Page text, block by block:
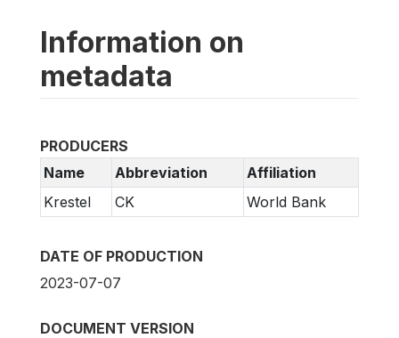
Information on
metadata
PRODUCERS
Name
Abbreviation
Affiliation
Krestel
CK World Bank
DATE OF PRODUCTION
2023-07-07
DOCUMENT VERSION